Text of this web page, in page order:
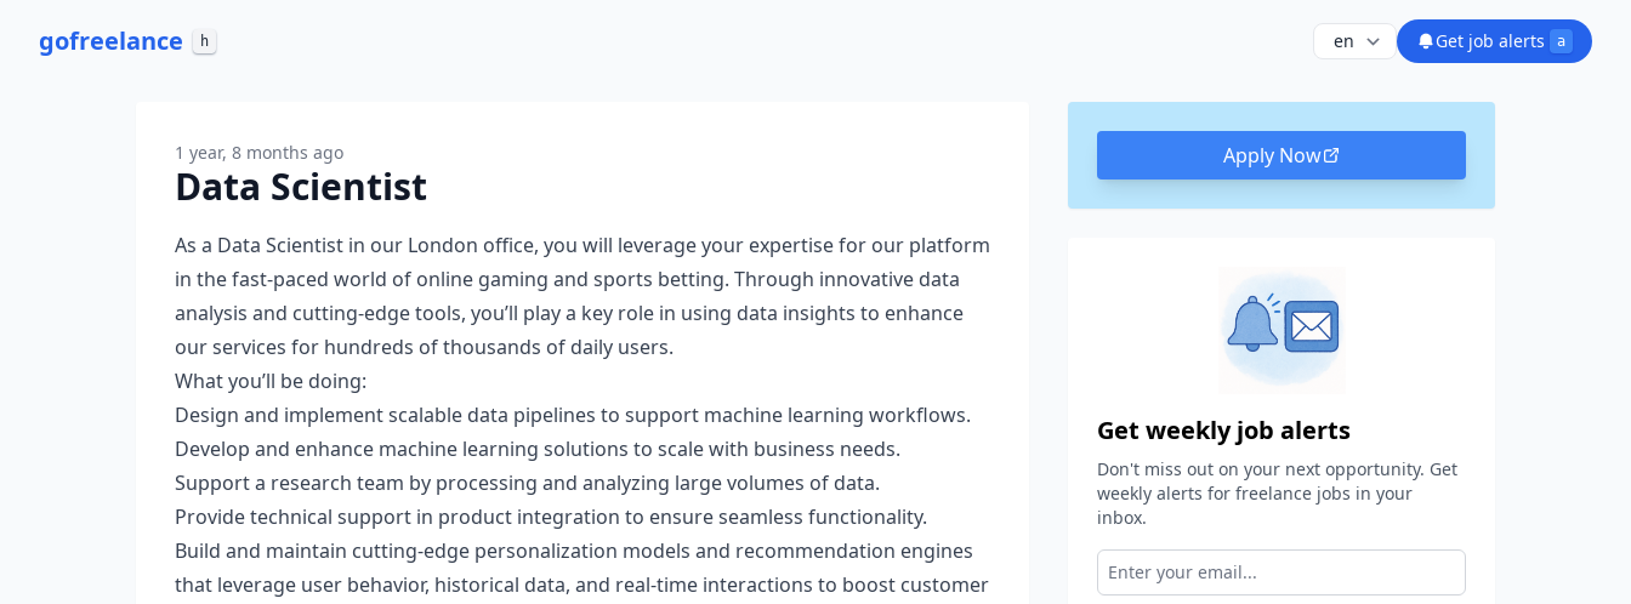
gofreelance h Get job alerts a
1 year, 8 months ago
Data Scientist
As a Data Scientist in our London office, you will leverage your expertise for our platform
in the fast-paced world of online gaming and sports betting. Through innovative data
analysis and cutting-edge tools, you’ll play a key role in using data insights to enhance
our services for hundreds of thousands of daily users.
What you’ll be doing:
Design and implement scalable data pipelines to support machine learning workflows.
Develop and enhance machine learning solutions to scale with business needs.
Support a research team by processing and analyzing large volumes of data.
Provide technical support in product integration to ensure seamless functionality.
Build and maintain cutting-edge personalization models and recommendation engines
that leverage user behavior, historical data, and real-time interactions to boost customer
Apply Now
Get weekly job alerts
Don't miss out on your next opportunity. Get
weekly alerts for freelance jobs in your
inbox.